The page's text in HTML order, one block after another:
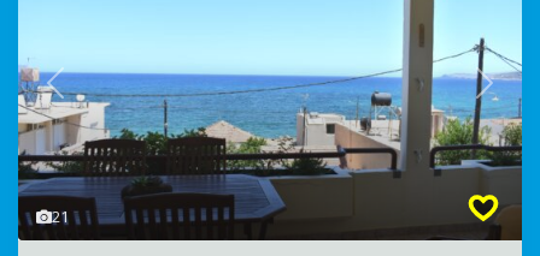
21
Previous Next